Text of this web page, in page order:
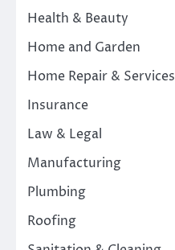
Health & Beauty
Home and Garden
Home Repair & Services
Insurance
Law & Legal
Manufacturing
Plumbing
Roofing